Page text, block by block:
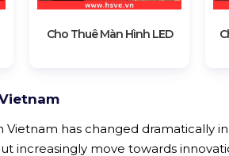
Cho Thuê Màn Hình LED
has changed dramatically
increasingly move towards